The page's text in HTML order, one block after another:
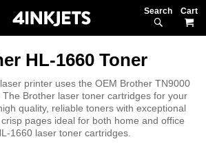
Search
HL-1660 Toner
printer uses the OEM Brother TN9000
Brother laser toner cartridges for your
quality, reliable toners with exceptional
pages ideal for both home and office
1660 laser toner cartridges.